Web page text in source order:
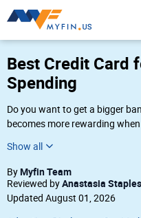
Best Credit Card
Spending
Do you want to get a bigger
becomes more rewarding
watching a movie, there’s a
These credit cards are for
hop on a plane or get on the
entertainment credit card.
ByMyfin Team
Reviewed byAnastasia Staples
Updated August 01, 2026